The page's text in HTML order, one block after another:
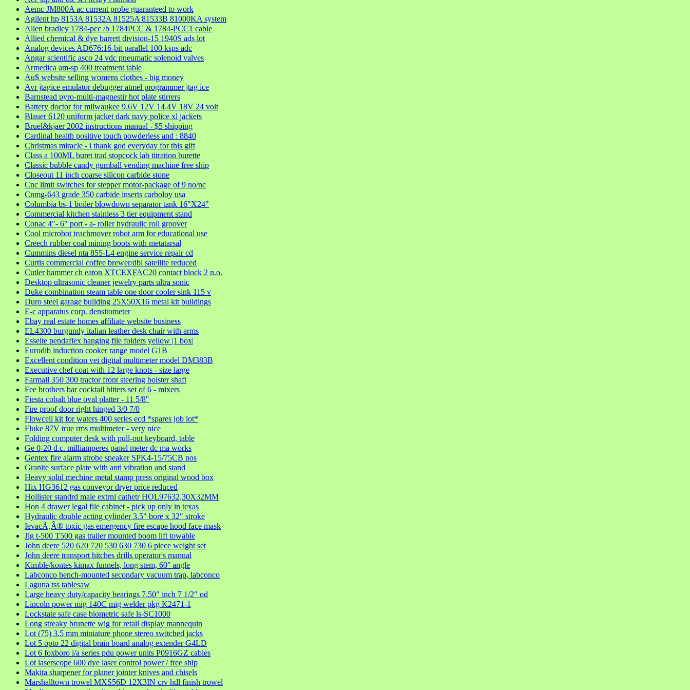
Aemc JM800A ac current probe guaranteed to work
Agilent hp 8153A 81532A 81525A 81533B 81000KA system
Allen bradley 1784-pcc /b 1784PCC & 1784-PCC1 cable
Allied chemical & dye barrett division-15 1940S ads lot
Analog devices AD676:16-bit parallel 100 ksps adc
Angar scientific asco 24 vdc pneumatic solenoid valves
Armedica am-sp 400 treatment table
Au$ website selling womens clothes - big money
Avr jtagice emulator debugger atmel programmer jtag ice
Barnstead pyro-multi-magnestir hot plate stirrers
Battery doctor for milwaukee 9.6V 12V 14.4V 18V 24 volt
Blauer 6120 uniform jacket dark navy police xl jackets
Bruel&kjaer 2002 instructions manual - $5 shipping
Cardinal health positive touch powderless and : 8840
Christmas miracle - i thank god everyday for this gift
Class a 100ML buret trad stopcock lab titration burette
Classic bubble candy gumball vending machine free ship
Closeout 11 inch coarse silicon carbide stone
Cnc limit switches for stepper motor-package of 9 no/nc
Cnmg-643 grade 350 carbide inserts carboloy usa
Columbia bs-1 boiler blowdown separator tank 16"X24"
Commercial kitchen stainless 3 tier equipment stand
Conac 4"- 6" port - a- roller hydraulic roll groover
Cool microbot teachmover robot arm for educational use
Creech rubber coal mining boots with metatarsal
Cummins diesel nta 855-L4 engine service repair cd
Curtis commercial coffee brewer/dbl satellite reduced
Cutler hammer ch eaton XTCEXFAC20 contact block 2 n.o.
Desktop ultrasonic cleaner jewelry parts ultra sonic
Duke combination steam table one door cooler sink 115 v
Duro steel garage building 25X50X16 metal kit buildings
E-c apparatus corp. densitometer
Ebay real estate homes affiliate website business
EL4300 burgundy italian leather desk chair with arms
Esselte pendaflex hanging file folders yellow |1 box|
Eurodib induction cooker range model G1B
Excellent condition vei digital multimeter model DM383B
Executive chef coat with 12 large knots - size large
Farmall 350 300 tractor front steering bolster shaft
Fee brothers bar cocktail bitters set of 6 - mixers
Fiesta cobalt blue oval platter - 11 5/8''
Fire proof door right hinged 3/0 7/0
Flowcell kit for waters 400 series ecd *spares job lot*
Fluke 87V true rms multimeter - very nice
Folding computer desk with pull-out keyboard, table
Ge 0-20 d.c. milliamperes panel meter dc ma works
Gentex fire alarm strobe speaker SPK4-15/75CB nos
Granite surface plate with anti vibration and stand
Heavy solid mechine metal stamp press original wood box
Hix HG3612 gas conveyor dryer price reduced
Hollister standrd male extrnl cathetr HOL97632,30X32MM
Hon 4 drawer legal file cabinet - pick up only in texas
Hydraulic double acting cylinder 3.5" bore x 32" stroke
IevacÃ‚Â® toxic gas emergency fire escape hood face mask
Jlg t-500 T500 gas trailer mounted boom lift towable
John deere 520 620 720 530 630 730 6 piece weight set
John deere transport hitches drills operator's manual
Kimble/kontes kimax funnels, long stem, 60° angle
Labconco bench-mounted secondary vacuum trap, labconco
Laguna tss tablesaw
Large heavy duty/capacity bearings 7.50" inch 7 1/2" od
Lincoln power mig 140C mig welder pkg K2471-1
Lockstate safe case biometric safe ls-SC1000
Long streaky brunette wig for retail display mannequin
Lot (75) 3.5 mm miniature phone stereo switched jacks
Lot 5 opto 22 digital brain board analog extender G4LD
Lot 6 foxboro i/a series pdu power units P0916GZ cables
Lot laserscope 600 dye laser control power / free ship
Makita sharpener for planer jointer knives and chisels
Marshalltown trowel MXS56D 12X3IN crv hdl finish trowel